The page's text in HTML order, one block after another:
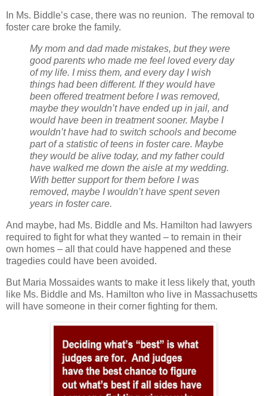
In Ms. Biddle’s case, there was no reunion. The removal to
foster care broke the family.
My mom and dad made mistakes, but they were
good parents who made me feel loved every day
of my life. I miss them, and every day I wish
things had been different. If they would have
been offered treatment before I was removed,
maybe they wouldn’t have ended up in jail, and
would have been in treatment sooner. Maybe I
wouldn’t have had to switch schools and become
part of a statistic of teens in foster care. Maybe
they would be alive today, and my father could
have walked me down the aisle at my wedding.
With better support for them before I was
removed, maybe I wouldn’t have spent seven
years in foster care.
And maybe, had Ms. Biddle and Ms. Hamilton had lawyers
required to fight for what they wanted – to remain in their
own homes – all that could have happened and these
tragedies could have been avoided.
But Maria Mossaides wants to make it less likely that, youth
like Ms. Biddle and Ms. Hamilton who live in Massachusetts
will have someone in their corner fighting for them.